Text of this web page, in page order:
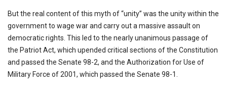
But the real content of this myth of “unity” was the unity within the
government to wage war and carry out a massive assault on
democratic rights. This led to the nearly unanimous passage of
the Patriot Act, which upended critical sections of the Constitution
and passed the Senate 98-2, and the Authorization for Use of
Military Force of 2001, which passed the Senate 98-1.